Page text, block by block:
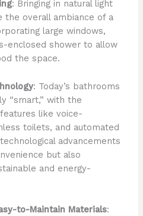
: Bringing in natural light
the overall ambiance of a
large windows,
enclosed shower to allow
the space.
: Today’s bathrooms
“smart,” with the
like voice-
toilets, and automated
advancements
but also
and energy-
to-Maintain Materials: